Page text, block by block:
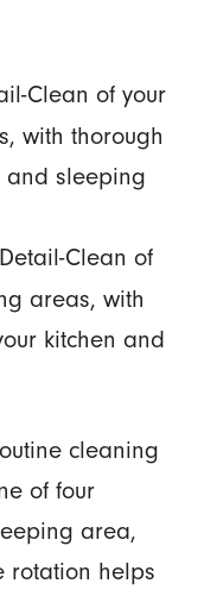
Clean of your
with thorough
and sleeping
Clean of
areas, with
kitchen and
cleaning
of four
area,
rotation helps